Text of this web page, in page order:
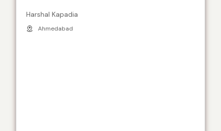
Harshal Kapadia
Ahmedabad